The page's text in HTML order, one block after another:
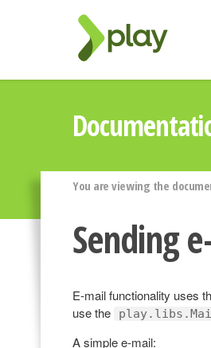
You are viewing the
Sending
E-mail functionality uses
use the
A simple e-mail: